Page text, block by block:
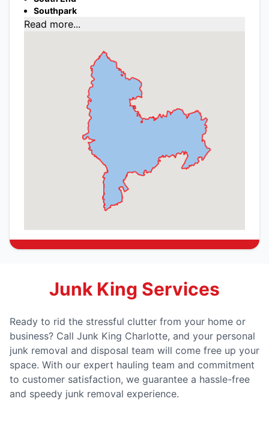
Southpark
Read more...
Junk King Services
Ready to rid the stressful clutter from your home or
business? Call Junk King Charlotte, and your personal
junk removal and disposal team will come free up your
space. With our expert hauling team and commitment
to customer satisfaction, we guarantee a hassle-free
and speedy junk removal experience.